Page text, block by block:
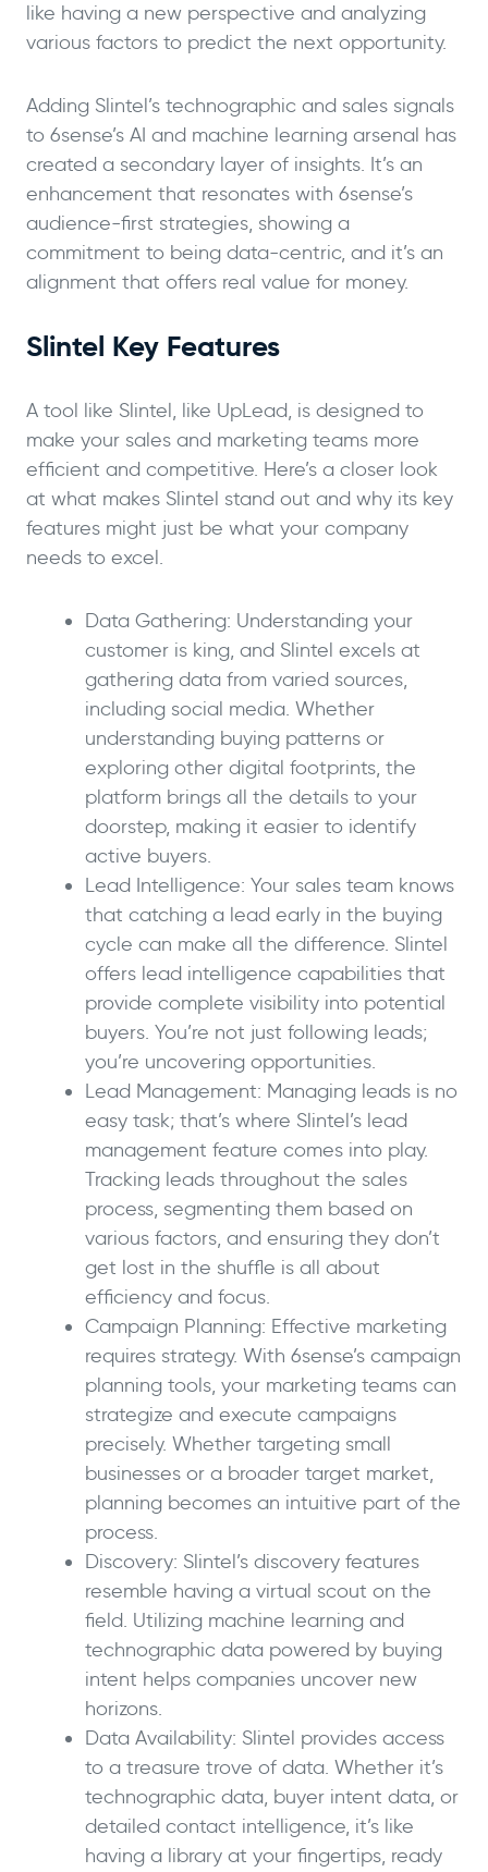
like having a new perspective and analyzing
various factors to predict the next opportunity.
Adding Slintel’s technographic and sales signals
to 6sense’s AI and machine learning arsenal has
created a secondary layer of insights. It’s an
enhancement that resonates with 6sense’s
audience-first strategies, showing a
commitment to being data-centric, and it’s an
alignment that offers real value for money.
Slintel Key Features
A tool like Slintel, like UpLead, is designed to
make your sales and marketing teams more
efficient and competitive. Here’s a closer look
at what makes Slintel stand out and why its key
features might just be what your company
needs to excel.
Data Gathering: Understanding your
customer is king, and Slintel excels at
gathering data from varied sources,
including social media. Whether
understanding buying patterns or
exploring other digital footprints, the
platform brings all the details to your
doorstep, making it easier to identify
active buyers.
Lead Intelligence: Your sales team knows
that catching a lead early in the buying
cycle can make all the difference. Slintel
offers lead intelligence capabilities that
provide complete visibility into potential
buyers. You’re not just following leads;
you’re uncovering opportunities.
Lead Management: Managing leads is no
easy task; that’s where Slintel’s lead
management feature comes into play.
Tracking leads throughout the sales
process, segmenting them based on
various factors, and ensuring they don’t
get lost in the shuffle is all about
efficiency and focus.
Campaign Planning: Effective marketing
requires strategy. With 6sense’s campaign
planning tools, your marketing teams can
strategize and execute campaigns
precisely. Whether targeting small
businesses or a broader target market,
planning becomes an intuitive part of the
process.
Discovery: Slintel’s discovery features
resemble having a virtual scout on the
field. Utilizing machine learning and
technographic data powered by buying
intent helps companies uncover new
horizons.
Data Availability: Slintel provides access
to a treasure trove of data. Whether it’s
technographic data, buyer intent data, or
detailed contact intelligence, it’s like
having a library at your fingertips, ready